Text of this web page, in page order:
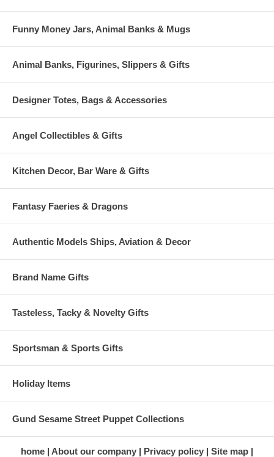
Funny Money Jars, Animal Banks & Mugs
Animal Banks, Figurines, Slippers & Gifts
Designer Totes, Bags & Accessories
Angel Collectibles & Gifts
Kitchen Decor, Bar Ware & Gifts
Fantasy Faeries & Dragons
Authentic Models Ships, Aviation & Decor
Brand Name Gifts
Tasteless, Tacky & Novelty Gifts
Sportsman & Sports Gifts
Holiday Items
Gund Sesame Street Puppet Collections
home About our company Privacy policy
Site map